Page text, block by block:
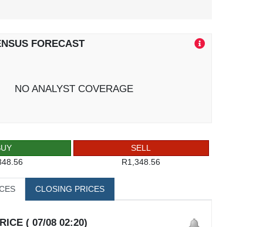
FORECAST
NO ANALYST COVERAGE
SELL
R1,348.56
CLOSING PRICES
( 07/08 02:20)